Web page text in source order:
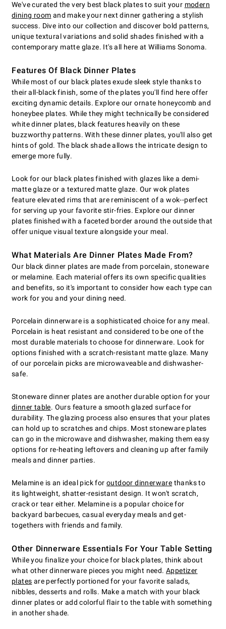
We've curated the very best black plates to suit your modern
dining room and make your next dinner gathering a stylish
success. Dive into our collection and discover bold patterns,
unique textural variations and solid shades finished with a
contemporary matte glaze. It's all here at Williams Sonoma.
Features Of Black Dinner Plates
While most of our black plates exude sleek style thanks to
their all-black finish, some of the plates you'll find here offer
exciting dynamic details. Explore our ornate honeycomb and
honeybee plates. While they might technically be considered
white dinner plates, black features heavily on these
buzzworthy patterns. With these dinner plates, you'll also get
hints of gold. The black shade allows the intricate design to
emerge more fully.
Look for our black plates finished with glazes like a demi-
matte glaze or a textured matte glaze. Our wok plates
feature elevated rims that are reminiscent of a wok--perfect
for serving up your favorite stir-fries. Explore our dinner
plates finished with a faceted border around the outside that
offer unique visual texture alongside your meal.
What Materials Are Dinner Plates Made From?
Our black dinner plates are made from porcelain, stoneware
or melamine. Each material offers its own specific qualities
and benefits, so it's important to consider how each type can
work for you and your dining need.
Porcelain dinnerware is a sophisticated choice for any meal.
Porcelain is heat resistant and considered to be one of the
most durable materials to choose for dinnerware. Look for
options finished with a scratch-resistant matte glaze. Many
of our porcelain picks are microwaveable and dishwasher-
safe.
Stoneware dinner plates are another durable option for your
dinner table. Ours feature a smooth glazed surface for
durability. The glazing process also ensures that your plates
can hold up to scratches and chips. Most stoneware plates
can go in the microwave and dishwasher, making them easy
options for re-heating leftovers and cleaning up after family
meals and dinner parties.
Melamine is an ideal pick for outdoor dinnerware thanks to
its lightweight, shatter-resistant design. It won't scratch,
crack or tear either. Melamine is a popular choice for
backyard barbecues, casual everyday meals and get-
togethers with friends and family.
Other Dinnerware Essentials For Your Table Setting
While you finalize your choice for black plates, think about
what other dinnerware pieces you might need. Appetizer
plates are perfectly portioned for your favorite salads,
nibbles, desserts and rolls. Make a match with your black
dinner plates or add colorful flair to the table with something
in another shade.